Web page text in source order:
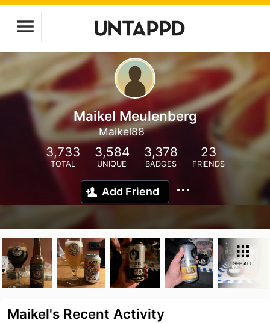
Maikel Meulenberg
Maikel88
3,733
TOTAL
3,584
UNIQUE
3,378
BADGES
23
FRIENDS
Add Friend
SEE ALL
Maikel's Recent Activity